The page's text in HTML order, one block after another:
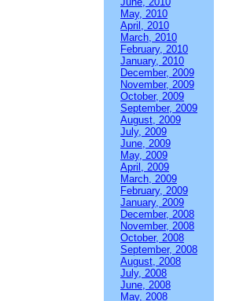
May, 2010
April, 2010
March, 2010
February, 2010
January, 2010
December, 2009
November, 2009
October, 2009
September, 2009
August, 2009
July, 2009
June, 2009
May, 2009
April, 2009
March, 2009
February, 2009
January, 2009
December, 2008
November, 2008
October, 2008
September, 2008
August, 2008
July, 2008
June, 2008
May, 2008